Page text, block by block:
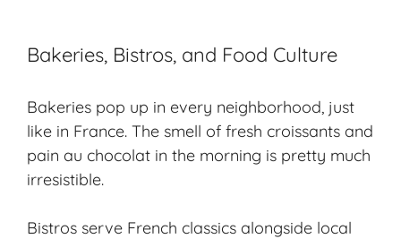
Bakeries, Bistros, and Food Culture
Bakeries pop up in every neighborhood, just
like in France. The smell of fresh croissants and
pain au chocolat in the morning is pretty much
irresistible.
Bistros serve French classics alongside local